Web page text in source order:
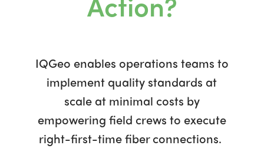
IQGeo enables operations teams to
implement quality standards at
scale at minimal costs by
empowering field crews to execute
right-first-time fiber connections.